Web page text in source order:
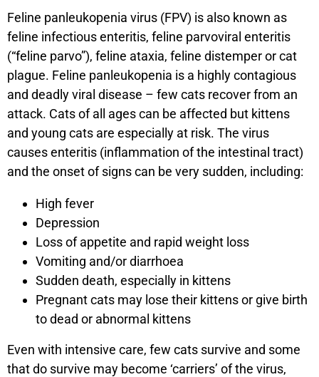
Feline panleukopenia virus (FPV) is also known as
feline infectious enteritis, feline parvoviral enteritis
(“feline parvo”), feline ataxia, feline distemper or cat
plague. Feline panleukopenia is a highly contagious
and deadly viral disease – few cats recover from an
attack. Cats of all ages can be affected but kittens
and young cats are especially at risk. The virus
causes enteritis (inflammation of the intestinal tract)
and the onset of signs can be very sudden, including:
High fever
Depression
Loss of appetite and rapid weight loss
Vomiting and/or diarrhoea
Sudden death, especially in kittens
Pregnant cats may lose their kittens or give birth
to dead or abnormal kittens
Even with intensive care, few cats survive and some
that do survive may become ‘carriers’ of the virus,